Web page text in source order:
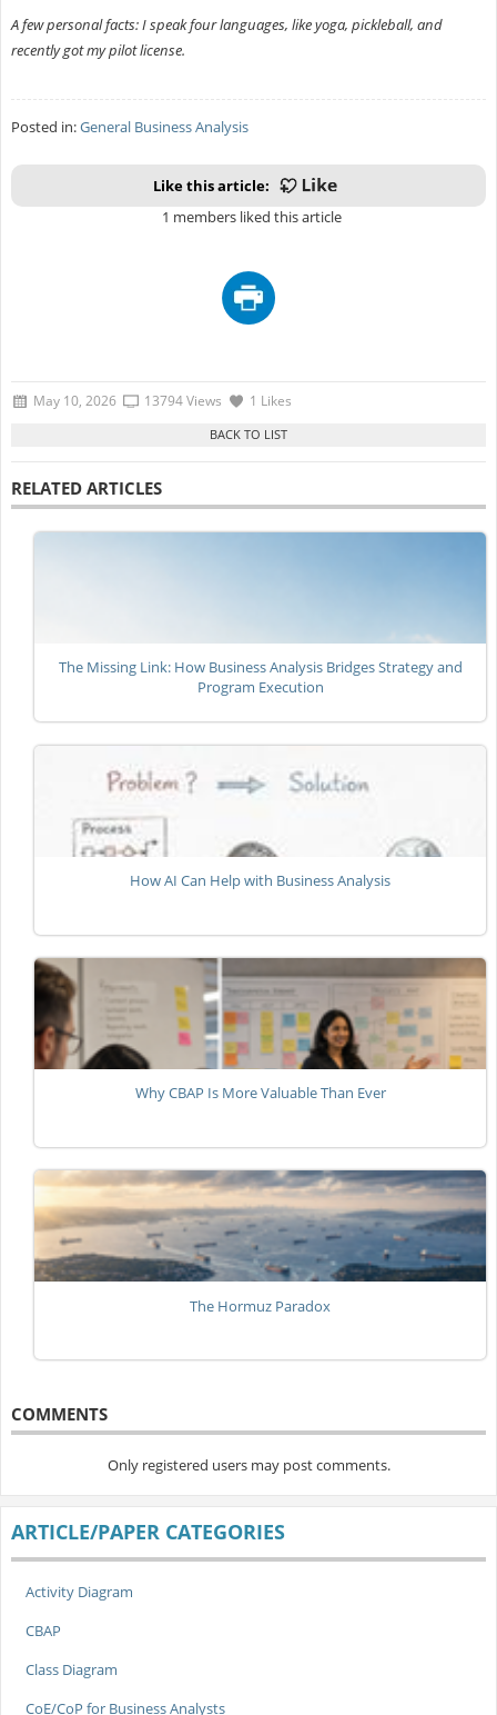
A few personal facts: I speak four languages, like yoga, pickleball, and
recently got my pilot license.
Posted in:General Business Analysis
Like this article:
1 members liked this article
May 10, 2026 13794 Views 1 Likes
RELATED ARTICLES
The Missing Link: How Business Analysis Bridges Strategy and
Program Execution
How AI Can Help with Business Analysis
Why CBAP Is More Valuable Than Ever
The Hormuz Paradox
COMMENTS
Only registered users may post comments.
ARTICLE/PAPER CATEGORIES
Activity Diagram
CBAP
Class Diagram
CoE/CoP for Business Analysts